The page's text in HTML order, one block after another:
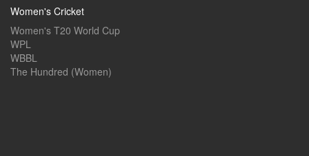
Women's Cricket
Women's T20 World Cup
WPL
WBBL
The Hundred (Women)